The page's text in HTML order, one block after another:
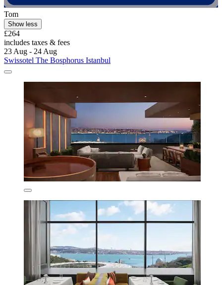
Tom
Show less
£264
includes taxes & fees
23 Aug - 24 Aug
Swissotel The Bosphorus Istanbul